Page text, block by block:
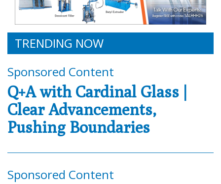
TRENDING NOW
Sponsored Content
Q+A with Cardinal Glass |
Clear Advancements,
Pushing Boundaries
Sponsored Content